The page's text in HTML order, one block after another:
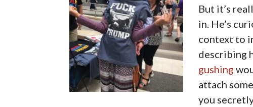
But it’s
in. He’s
context to
describing
gushing
attach
you